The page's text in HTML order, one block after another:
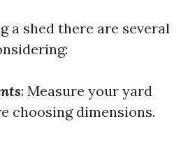
a shed there are several
: Measure your yard
choosing dimensions.